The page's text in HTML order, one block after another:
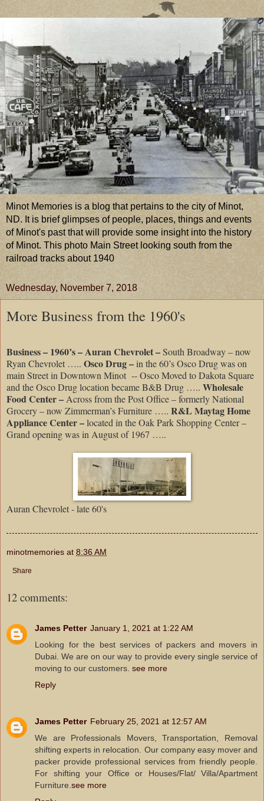
Minot Memories is a blog that pertains to the city of Minot,
ND. It is brief glimpses of people, places, things and events
of Minot's past that will provide some insight into the history
of Minot. This photo Main Street looking south from the
railroad tracks about 1940
Wednesday, November 7, 2018
More Business from the 1960's
Business – 1960’s – Auran Chevrolet –South Broadway – now
Ryan Chevrolet ….. Osco Drug –in the 60’s Osco Drug was on
main Street in Downtown Minot -- Osco Moved to Dakota Square
and the Osco Drug location became B&B Drug ….. Wholesale
Food Center – Across from the Post Office – formerly National
Grocery – now Zimmerman’s Furniture ….. R&L Maytag Home
Appliance Center –located in the Oak Park Shopping Center –
Grand opening was in August of 1967 …..
Auran Chevrolet - late 60's
minotmemories at 8:36 AM
Share
12 comments:
James Petter January 1, 2021 at 1:22 AM
Looking for the best services of packers and movers in
Dubai. We are on our way to provide every single service of
moving to our customers. see more
Reply
James Petter February 25, 2021 at 12:57 AM
We are Professionals Movers, Transportation, Removal
shifting experts in relocation. Our company easy mover and
packer provide professional services from friendly people.
For shifting your Office or Houses/Flat/ Villa/Apartment
Furniture. see more